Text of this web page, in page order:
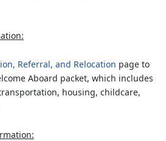
Referral, and Relocation page to
Aboard packet, which includes
housing, childcare,